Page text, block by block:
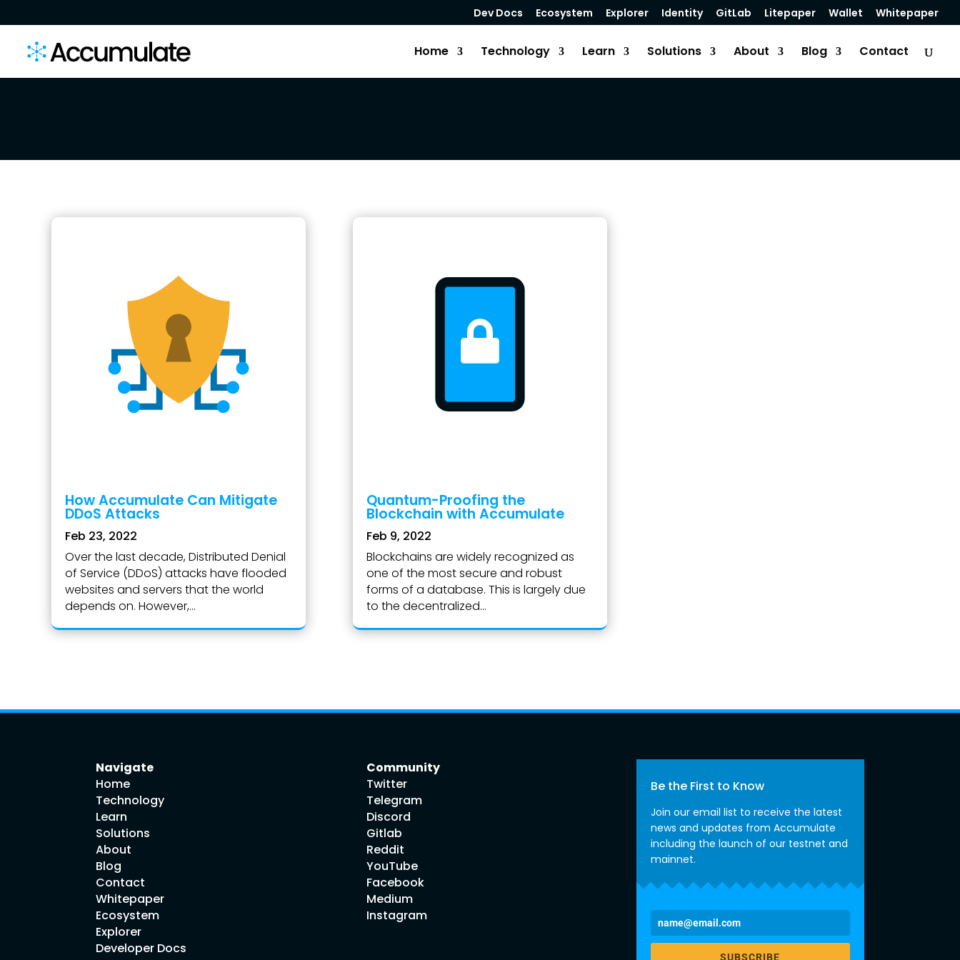
Dev Docs Ecosystem Explorer Identity GitLab Litepaper Wallet Whitepaper
Home Technology Learn Solutions About Blog Contact
How Accumulate Can Mitigate
DDoS Attacks
Feb 23, 2022
Over the last decade, Distributed Denial
of Service (DDoS) attacks have flooded
websites and servers that the world
depends on. However,...
Quantum-Proofing the
Blockchain with Accumulate
Feb 9, 2022
Blockchains are widely recognized as
one of the most secure and robust
forms of a database. This is largely due
to the decentralized...
Navigate
Home
Technology
Learn
Solutions
About
Blog
Contact
Whitepaper
Ecosystem
Explorer
Developer Docs
Community
Twitter
Telegram
Discord
Gitlab
Reddit
YouTube
Facebook
Medium
Instagram
Be the First to Know
Join our email list to receive the latest
news and updates from Accumulate
including the launch of our testnet and
mainnet.
SUBSCRIBE